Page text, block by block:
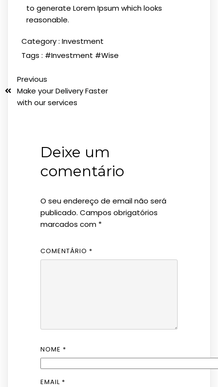
to generate Lorem Ipsum which looks
reasonable.
Category : Investment
Tags : #Investment #Wise
Previous
Make your Delivery Faster
with our services
Deixe um
comentário
O seu endereço de email não será
publicado. Campos obrigatórios
marcados com *
COMENTÁRIO *
NOME *
EMAIL *